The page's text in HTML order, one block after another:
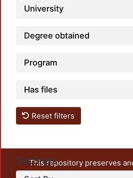
University
Degree obtained
Program
Has files
Reset filters
Settings
This repository preserves
unrestricted open access, the